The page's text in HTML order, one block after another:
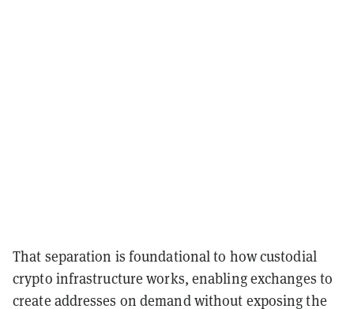
That separation is foundational to how custodial
crypto infrastructure works, enabling exchanges to
create addresses on demand without exposing the